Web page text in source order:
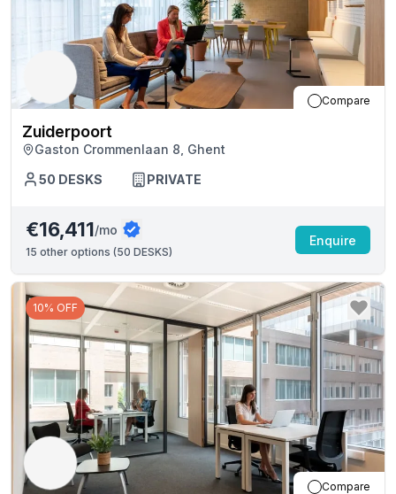
Compare
Zuiderpoort
Gaston Crommenlaan 8, Ghent
50 DESKS PRIVATE
€16,411/mo
15 other options (50 DESKS)
Enquire
10% OFF
Compare